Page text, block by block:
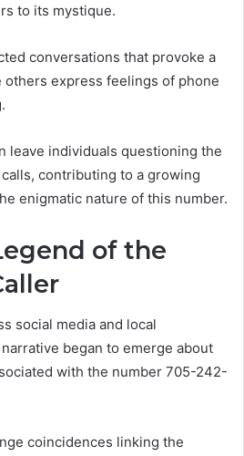
to its mystique.
conversations that provoke a
express feelings of phone
leave individuals questioning the
contributing to a growing
enigmatic nature of this number.
of the
social media and local
began to emerge about
with the number 705-242-
coincidences linking the